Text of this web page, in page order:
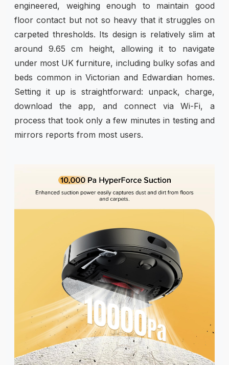
engineered, weighing enough to maintain good
floor contact but not so heavy that it struggles on
carpeted thresholds. Its design is relatively slim at
around 9.65 cm height, allowing it to navigate
under most UK furniture, including bulky sofas and
beds common in Victorian and Edwardian homes.
Setting it up is straightforward: unpack, charge,
download the app, and connect via Wi-Fi, a
process that took only a few minutes in testing and
mirrors reports from most users.